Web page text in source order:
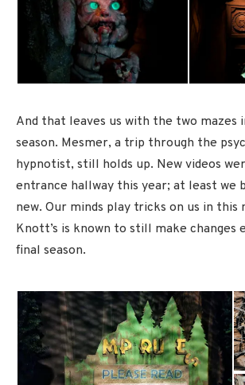
And that leaves us with the two
season. Mesmer, a trip through the
hypnotist, still holds up. New videos
entrance hallway this year; at least we
new. Our minds play tricks on us in this
Knott’s is known to still make changes
final season.